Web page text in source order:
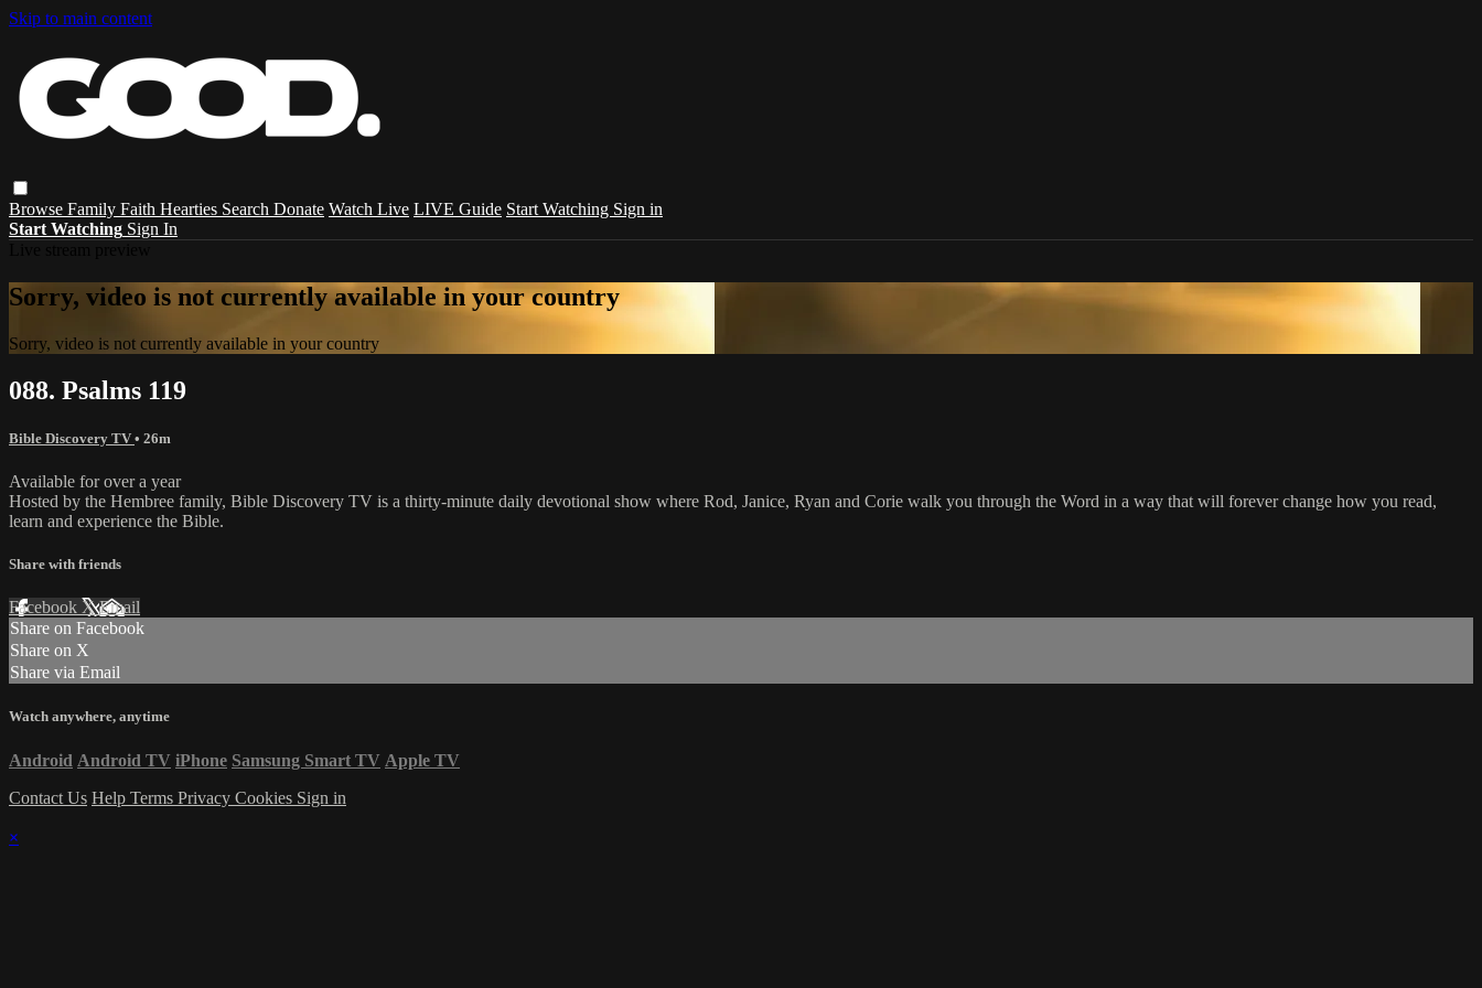
Skip to main content
Browse Family Faith Hearties Search Donate Watch Live LIVE Guide Start Watching Sign in
Start Watching Sign In
Sorry, video is not currently available in your country
Sorry, video is not currently available in your country
088. Psalms 119
Bible Discovery TV • 26m
Available for over a year
Hosted by the Hembree family, Bible Discovery TV is a thirty-minute daily devotional show where Rod, Janice, Ryan and Corie walk you through the Word in a way that will forever change how you read,
learn and experience the Bible.
Share with friends
Facebook XEmail
Share on Facebook
Share on X
Share via Email
Watch anywhere, anytime
Android Android TV iPhone Samsung Smart TV Apple TV
Contact Us Help Terms Privacy Cookies Sign in
×